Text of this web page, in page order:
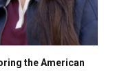
the American